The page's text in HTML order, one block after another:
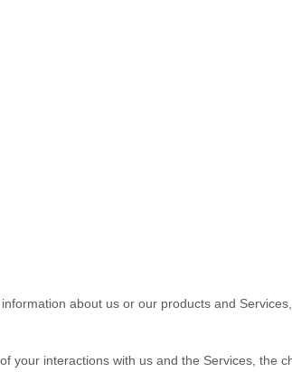
about us or our products and
your interactions with us and the Services, the